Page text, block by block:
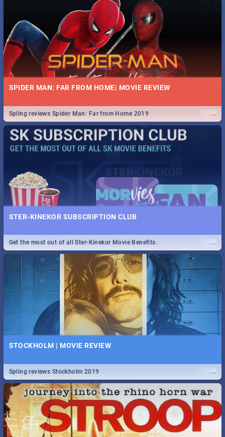
SPIDER MAN: FAR FROM HOME| MOVIE REVIEW
...
Spling reviews Spider Man: Far from Home 2019
STER-KINEKOR SUBSCRIPTION CLUB
...
Get the most out of all Ster-Kinekor Movie Benefits.
STOCKHOLM | MOVIE REVIEW
...
Spling reviews Stockholm 2019